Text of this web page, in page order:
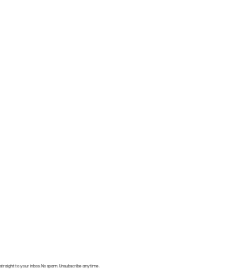
to your inbox. No spam. Unsubscribe anytime.